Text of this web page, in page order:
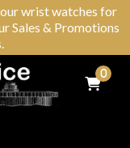
wrist watches for
Sales & Promotions
0